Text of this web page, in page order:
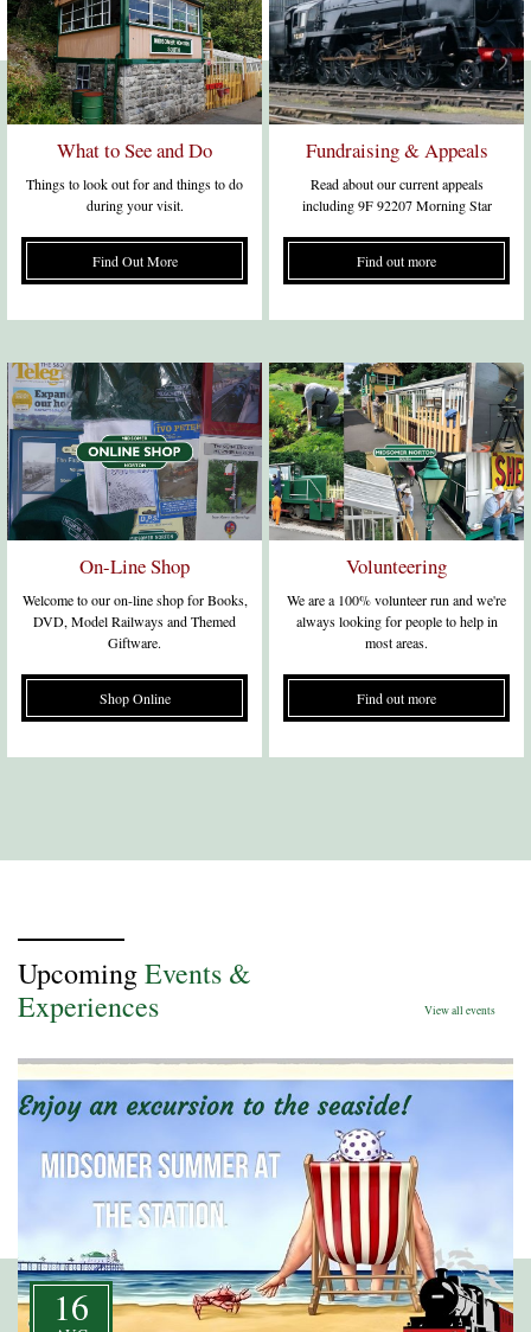
What to See and Do
Things to look out for and things to do
during your visit.
Find Out More
Fundraising & Appeals
Read about our current appeals
including 9F 92207 Morning Star
Find out more
On-Line Shop
Welcome to our on-line shop for Books,
DVD, Model Railways and Themed
Giftware.
Shop Online
Volunteering
We are a 100% volunteer run and we're
always looking for people to help in
most areas.
Find out more
UpcomingEvents &
Experiences
View all events
16